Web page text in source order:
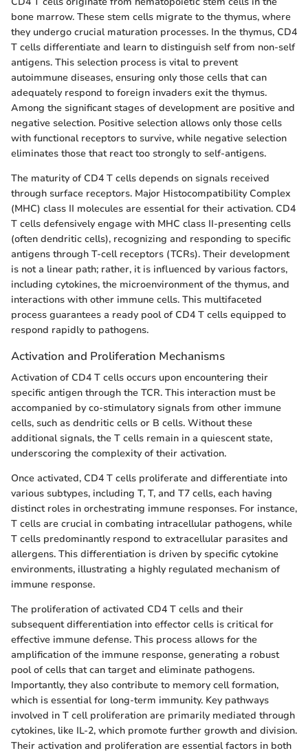
bone marrow. These stem cells migrate to the thymus, where
they undergo crucial maturation processes. In the thymus, CD4
T cells differentiate and learn to distinguish self from non-self
antigens. This selection process is vital to prevent
autoimmune diseases, ensuring only those cells that can
adequately respond to foreign invaders exit the thymus.
Among the significant stages of development are positive and
negative selection. Positive selection allows only those cells
with functional receptors to survive, while negative selection
eliminates those that react too strongly to self-antigens.
The maturity of CD4 T cells depends on signals received
through surface receptors. Major Histocompatibility Complex
(MHC) class II molecules are essential for their activation. CD4
T cells defensively engage with MHC class II-presenting cells
(often dendritic cells), recognizing and responding to specific
antigens through T-cell receptors (TCRs). Their development
is not a linear path; rather, it is influenced by various factors,
including cytokines, the microenvironment of the thymus, and
interactions with other immune cells. This multifaceted
process guarantees a ready pool of CD4 T cells equipped to
respond rapidly to pathogens.
Activation and Proliferation Mechanisms
Activation of CD4 T cells occurs upon encountering their
specific antigen through the TCR. This interaction must be
accompanied by co-stimulatory signals from other immune
cells, such as dendritic cells or B cells. Without these
additional signals, the T cells remain in a quiescent state,
underscoring the complexity of their activation.
Once activated, CD4 T cells proliferate and differentiate into
various subtypes, including T, T, and T7 cells, each having
distinct roles in orchestrating immune responses. For instance,
T cells are crucial in combating intracellular pathogens, while
T cells predominantly respond to extracellular parasites and
allergens. This differentiation is driven by specific cytokine
environments, illustrating a highly regulated mechanism of
immune response.
The proliferation of activated CD4 T cells and their
subsequent differentiation into effector cells is critical for
effective immune defense. This process allows for the
amplification of the immune response, generating a robust
pool of cells that can target and eliminate pathogens.
Importantly, they also contribute to memory cell formation,
which is essential for long-term immunity. Key pathways
involved in T cell proliferation are primarily mediated through
cytokines, like IL-2, which promote further growth and division.
Their activation and proliferation are essential factors in both